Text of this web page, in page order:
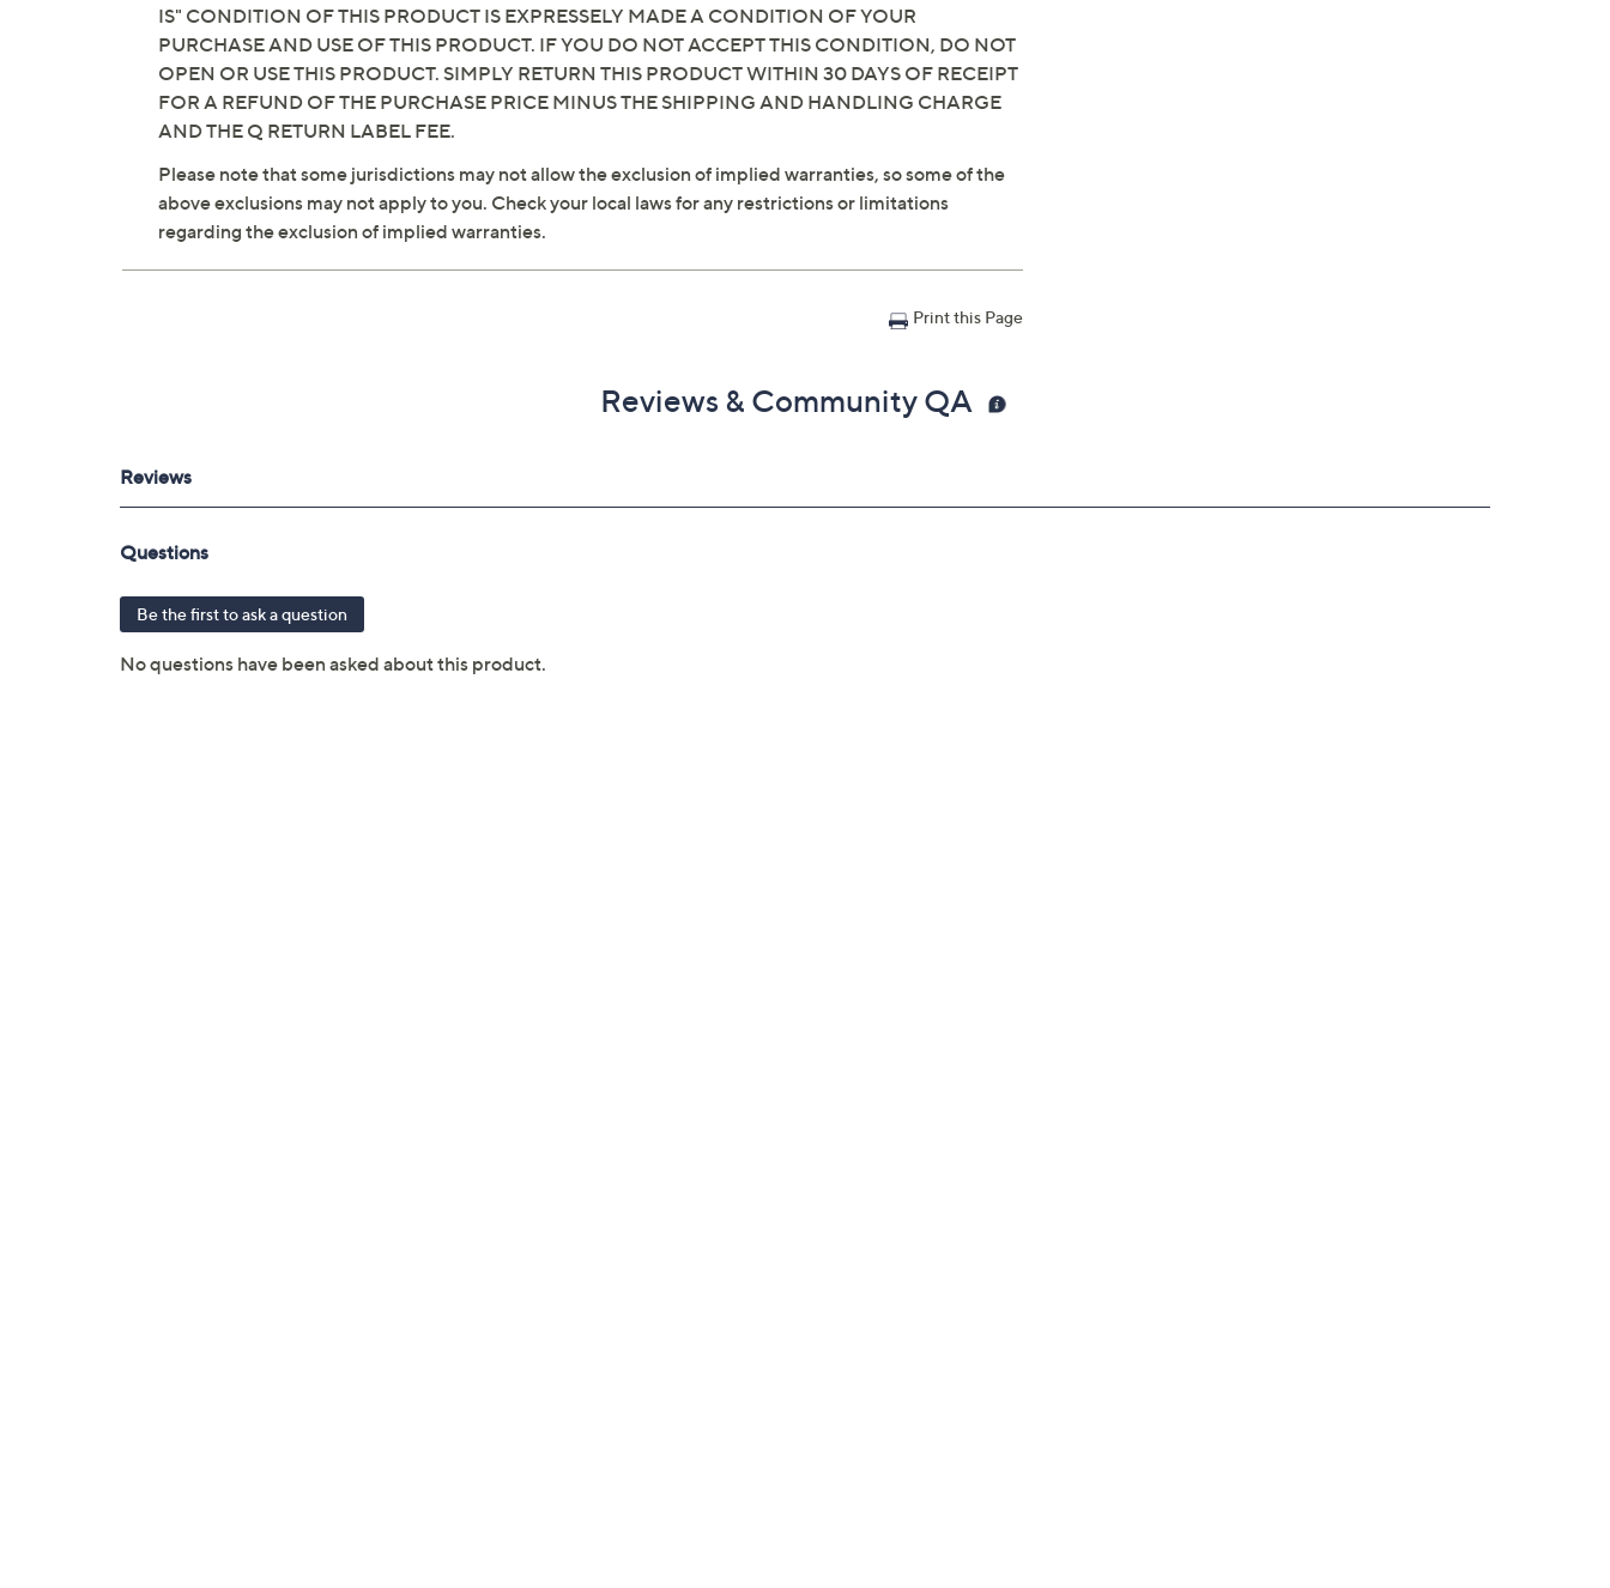
See alist of productsfrom Susan Graver Style show that aired
Wednesday, August 5, 2026 from 10 p.m. – MidnightET
IS" CONDITION OF THIS PRODUCT IS EXPRESSELY MADE A CONDITION OF YOUR
PURCHASE AND USE OF THIS PRODUCT. IF YOU DO NOT ACCEPT THIS CONDITION, DO NOT
OPEN OR USE THIS PRODUCT. SIMPLY RETURN THIS PRODUCT WITHIN 30 DAYS OF RECEIPT
FOR A REFUND OF THE PURCHASE PRICE MINUS THE SHIPPING AND HANDLING CHARGE
AND THE Q RETURN LABEL FEE.
Please note that some jurisdictions may not allow the exclusion of implied warranties, so some of the
above exclusions may not apply to you. Check your local laws for any restrictions or limitations
regarding the exclusion of implied warranties.
Print this Page
Reviews & Community QA